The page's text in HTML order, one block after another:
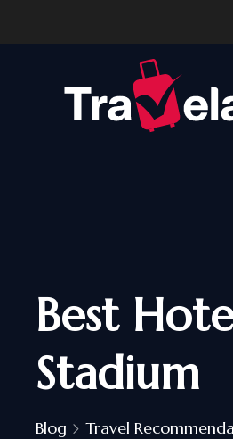
Best
Stadium
Blog Travel